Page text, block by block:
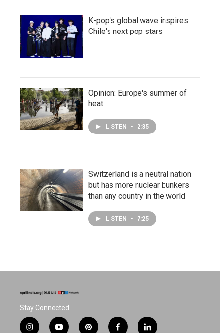
K-pop's global wave inspires
Chile's next pop stars
Opinion: Europe's summer of
heat
LISTEN • 2:35
Switzerland is a neutral nation
but has more nuclear bunkers
than any country in the world
LISTEN • 7:25
Stay Connected
i
y
p
f
l